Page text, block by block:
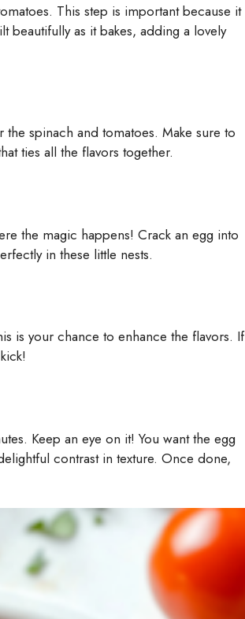
This step is important because it
beautifully as it bakes, adding a lovely
spinach and tomatoes. Make sure to
ties all the flavors together.
the magic happens! Crack an egg into
in these little nests.
is your chance to enhance the flavors. If
Keep an eye on it! You want the egg
contrast in texture. Once done,